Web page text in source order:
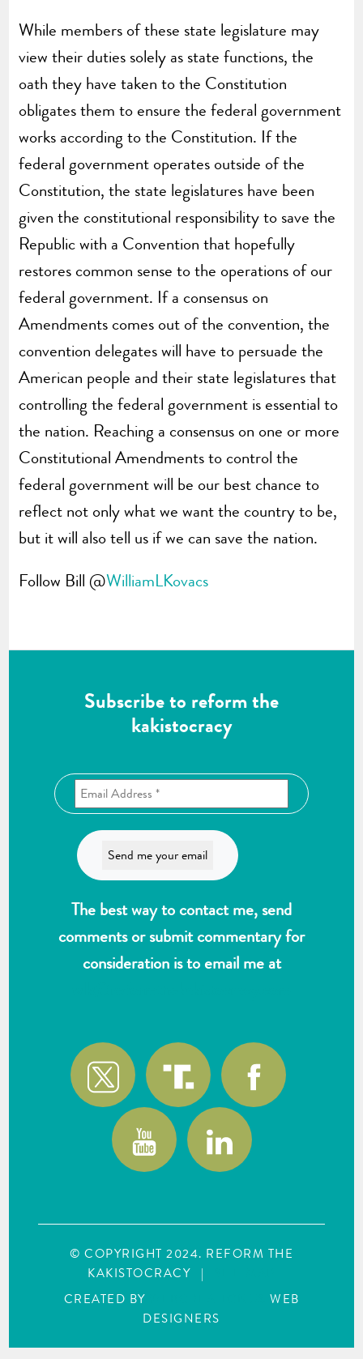
While members of these state legislature may
view their duties solely as state functions, the
oath they have taken to the Constitution
obligates them to ensure the federal government
works according to the Constitution. If the
federal government operates outside of the
Constitution, the state legislatures have been
given the constitutional responsibility to save the
Republic with a Convention that hopefully
restores common sense to the operations of our
federal government. If a consensus on
Amendments comes out of the convention, the
convention delegates will have to persuade the
American people and their state legislatures that
controlling the federal government is essential to
the nation. Reaching a consensus on one or more
Constitutional Amendments to control the
federal government will be our best chance to
reflect not only what we want the country to be,
but it will also tell us if we can save the nation.
Follow Bill @WilliamLKovacs
Subscribe to reform the
kakistocracy
The best way to contact me, send
comments or submit commentary for
consideration is to email me at
© COPYRIGHT 2024. REFORM THE
KAKISTOCRACY
|
CREATED BY
WEB
DESIGNERS